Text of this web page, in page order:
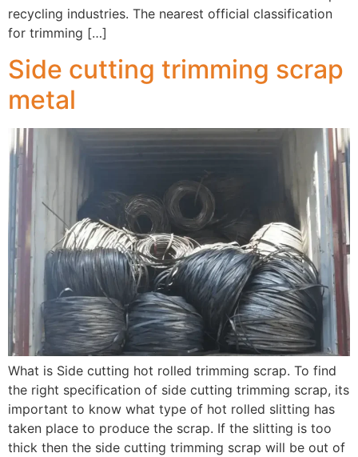
recycling industries. The nearest official classification
for trimming […]
Side cutting trimming scrap
metal
What is Side cutting hot rolled trimming scrap. To find
the right specification of side cutting trimming scrap, its
important to know what type of hot rolled slitting has
taken place to produce the scrap. If the slitting is too
thick then the side cutting trimming scrap will be out of